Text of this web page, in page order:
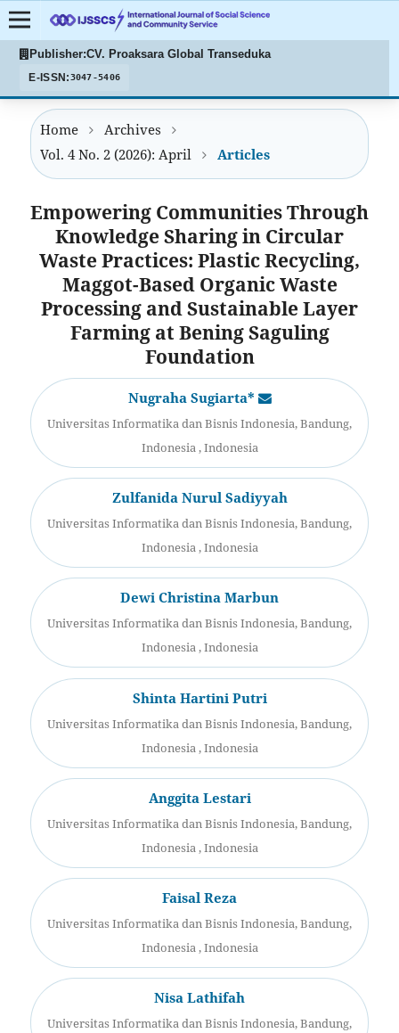
Publisher:CV. Proaksara Global Transeduka
E-ISSN:3047-5406
Home
Archives
Vol. 4 No. 2 (2026): April
Articles
Empowering Communities Through
Knowledge Sharing in Circular
Waste Practices: Plastic Recycling,
Maggot-Based Organic Waste
Processing and Sustainable Layer
Farming at Bening Saguling
Foundation
Nugraha Sugiarta*
Universitas Informatika dan Bisnis Indonesia, Bandung,
Indonesia , Indonesia
Zulfanida Nurul Sadiyyah
Universitas Informatika dan Bisnis Indonesia, Bandung,
Indonesia , Indonesia
Dewi Christina Marbun
Universitas Informatika dan Bisnis Indonesia, Bandung,
Indonesia , Indonesia
Shinta Hartini Putri
Universitas Informatika dan Bisnis Indonesia, Bandung,
Indonesia , Indonesia
Anggita Lestari
Universitas Informatika dan Bisnis Indonesia, Bandung,
Indonesia , Indonesia
Faisal Reza
Universitas Informatika dan Bisnis Indonesia, Bandung,
Indonesia , Indonesia
Nisa Lathifah
Universitas Informatika dan Bisnis Indonesia, Bandung,